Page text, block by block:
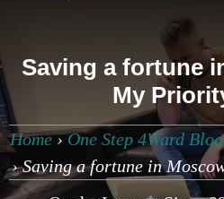
Saving a fortune
My
Home›One Step 4Ward Blog
›Saving a fortune in